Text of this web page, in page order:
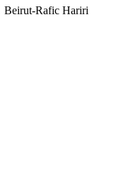
Beirut-Rafic Hariri